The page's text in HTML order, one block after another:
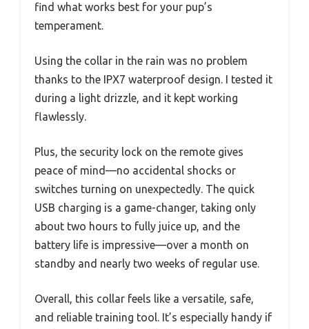
find what works best for your pup’s
temperament.
Using the collar in the rain was no problem
thanks to the IPX7 waterproof design. I tested it
during a light drizzle, and it kept working
flawlessly.
Plus, the security lock on the remote gives
peace of mind—no accidental shocks or
switches turning on unexpectedly. The quick
USB charging is a game-changer, taking only
about two hours to fully juice up, and the
battery life is impressive—over a month on
standby and nearly two weeks of regular use.
Overall, this collar feels like a versatile, safe,
and reliable training tool. It’s especially handy if